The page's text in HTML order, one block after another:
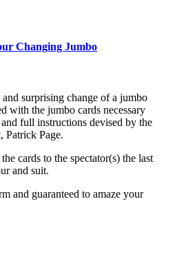
Changing Jumbo
surprising change of a jumbo
with the jumbo cards necessary
full instructions devised by the
Patrick Page.
cards to the spectator(s) the last
and suit.
and guaranteed to amaze your